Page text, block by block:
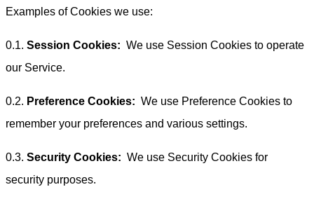
Examples of Cookies we use:
0.1. Session Cookies: We use Session Cookies to operate
our Service.
0.2. Preference Cookies: We use Preference Cookies to
remember your preferences and various settings.
0.3. Security Cookies: We use Security Cookies for
security purposes.